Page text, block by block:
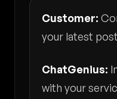
Customer:
your latest post
ChatGenius:
with your